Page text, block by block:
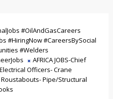
#OilAndGasCareers
#HiringNow #CareersBySocial
#Welders
AFRICA JOBS-Chief
Officers- Crane
Pipe/Structural